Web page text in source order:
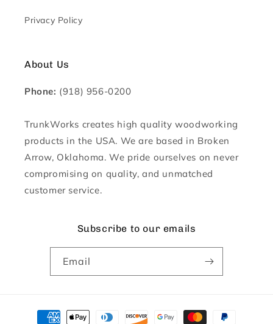
Privacy Policy
About Us
Phone: (918) 956-0200
TrunkWorks creates high quality woodworking
products in the USA. We are based in Broken
Arrow, Oklahoma. We pride ourselves on never
compromising on quality, and unmatched
customer service.
Subscribe to our emails
Email
Payment